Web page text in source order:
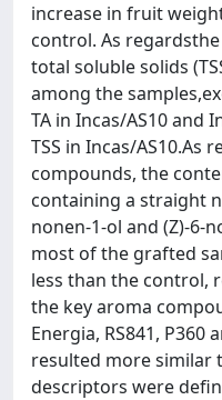
increase in fruit
control. As
total soluble solids
among the
TA in Incas/AS10 and
TSS in Incas/AS10.As
compounds, the
containing a straight
nonen-1-ol and (Z)-6-
most of the grafted
less than the control,
the key aroma
Energia, RS841,
resulted more similar
descriptors were